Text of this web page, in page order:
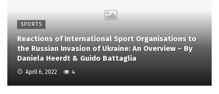
SPORTS
Reactions of International Sport Organisations to
the Russian Invasion of Ukraine: An Overview – By
Daniela Heerdt & Guido Battaglia
April 6, 2022 4